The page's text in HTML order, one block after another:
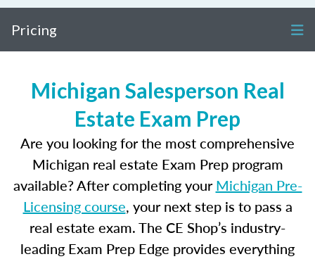
Pricing
Michigan Salesperson Real
Estate Exam Prep
Are you looking for the most comprehensive
Michigan real estate Exam Prep program
available? After completing yourMichigan Pre-
Licensing course, your next step is to pass a
real estate exam. The CE Shop’s industry-
leading Exam Prep Edge provides everything